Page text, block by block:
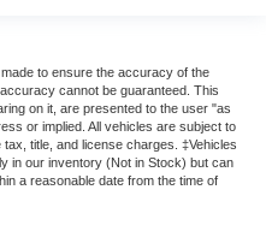
to ensure the accuracy of the
cannot be guaranteed. This
on it, are presented to the user "as
or implied. All vehicles are subject to
title, and license charges. ‡Vehicles
in our inventory (Not in Stock) but can
a reasonable date from the time of